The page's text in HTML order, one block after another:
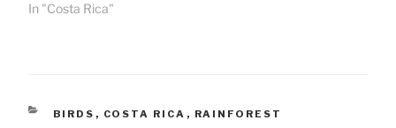
In "Costa Rica"
CATEGORIES
BIRDS , COSTA RICA , RAINFOREST